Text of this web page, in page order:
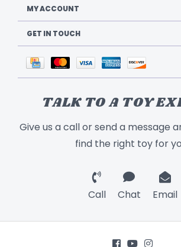
MY ACCOUNT
GET IN TOUCH
TALK TO A TOY
Give us a call or send a message
find the right toy for
Call Chat Email